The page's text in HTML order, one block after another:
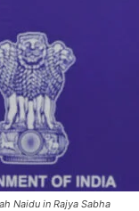
Naidu in Rajya Sabha